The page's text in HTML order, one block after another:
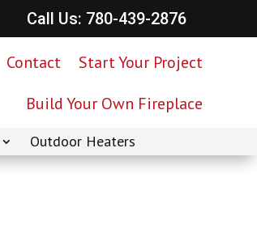
Call Us: 780-439-2876
Contact
Start Your Project
Build Your Own Fireplace
Outdoor Heaters